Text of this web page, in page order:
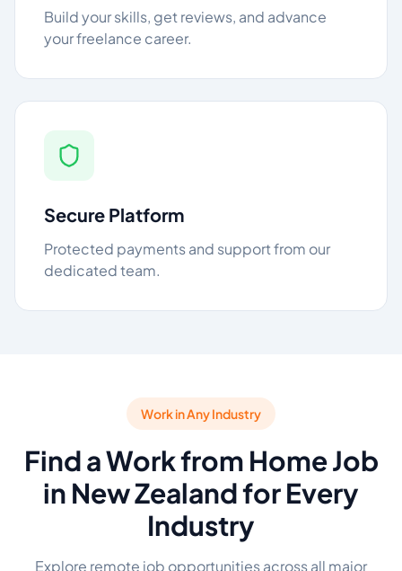
Build your skills, get reviews, and advance
your freelance career.
Secure Platform
Protected payments and support from our
dedicated team.
Work in Any Industry
Find a Work from Home Job
in New Zealand for Every
Industry
Explore remote job opportunities across all major